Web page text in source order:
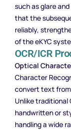
such as glare
that the
reliably,
of the eKYC
OCR/ICR
Optical
Character
convert text
Unlike traditional
handwritten or
handling a wide